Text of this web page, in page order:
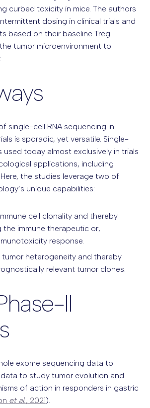
curbed toxicity in mice. The authors
dosing in clinical trials and
based on their baseline Treg
tumor microenvironment to
single-cell RNA sequencing in
is sporadic, yet versatile. Single-
used today almost exclusively in trials
applications, including
the studies leverage two of
unique capabilities:
cell clonality and thereby
the immune therapeutic or,
response.
tumor heterogeneity and thereby
relevant tumor clones.
II
exome sequencing data to
to study tumor evolution and
of action in responders in gastric
et al., 2021).